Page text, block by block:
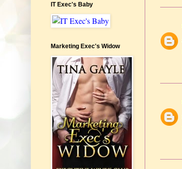
IT Exec's Baby
Marketing Exec's Widow